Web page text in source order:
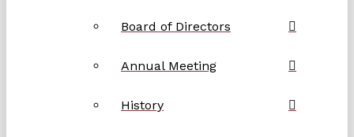
Board of Directors
Annual Meeting
History